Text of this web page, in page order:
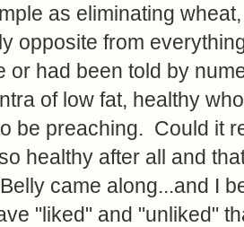
as eliminating
opposite from
or had been told by
of low fat, healthy
be preaching. Could it
healthy after all and
came along...and I
"liked" and "unliked"